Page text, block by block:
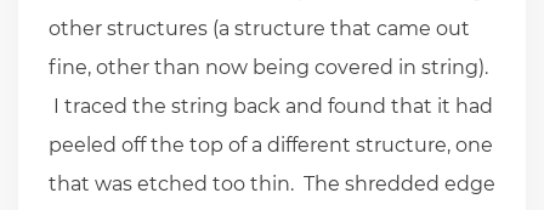
other structures (a structure that came out
fine, other than now being covered in string).
I traced the string back and found that it had
peeled off the top of a different structure, one
that was etched too thin. The shredded edge